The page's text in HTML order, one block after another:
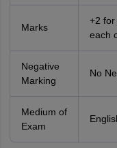
Marks
+2 for
each
Negative
Marking
No
Medium of
Exam